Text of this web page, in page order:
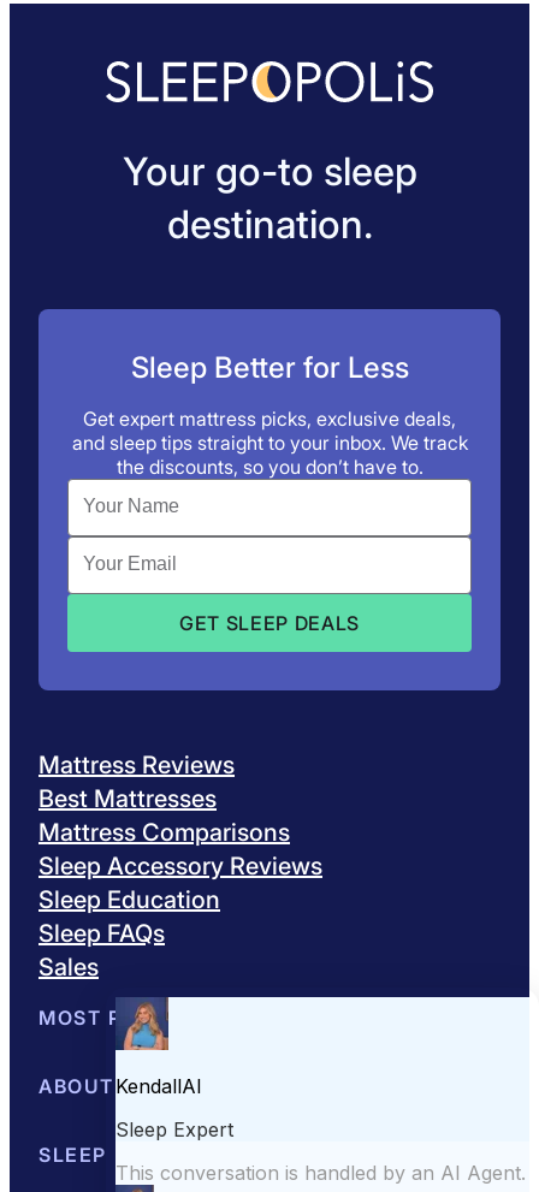
Your go-to sleep
destination.
Sleep Better for Less
Get expert mattress picks, exclusive deals,
and sleep tips straight to your inbox. We track
the discounts, so you don’t have to.
Mattress Reviews
Best Mattresses
Mattress Comparisons
Sleep Accessory Reviews
Sleep Education
Sleep FAQs
Sales
MOST POPULAR
Best Mattresses of 2026
ABOUT US
About Sleepopolis
SLEEP EDUCATION